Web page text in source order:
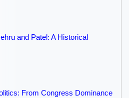
and Patel: A Historical
From Congress Dominance